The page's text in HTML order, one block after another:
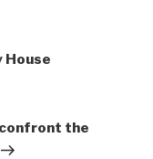
House
the